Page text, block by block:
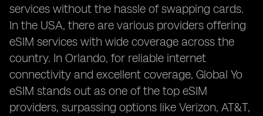
services without the hassle of swapping cards.
In the USA, there are various providers offering
eSIM services with wide coverage across the
country. In Orlando, for reliable internet
connectivity and excellent coverage, Global Yo
eSIM stands out as one of the top eSIM
providers, surpassing options like Verizon, AT&T,